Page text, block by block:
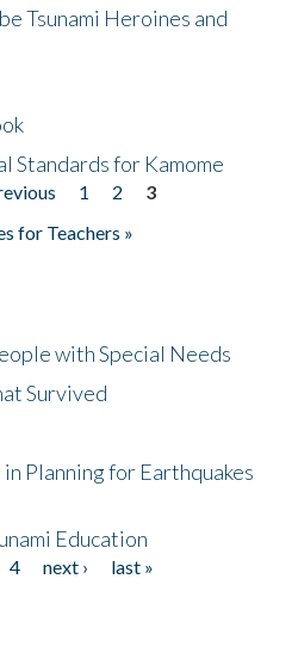
Tsunami Heroines and
Standards for Kamome
1 2
3
for Teachers »
with Special Needs
Survived
Planning for Earthquakes
Education
4 next ›
last »